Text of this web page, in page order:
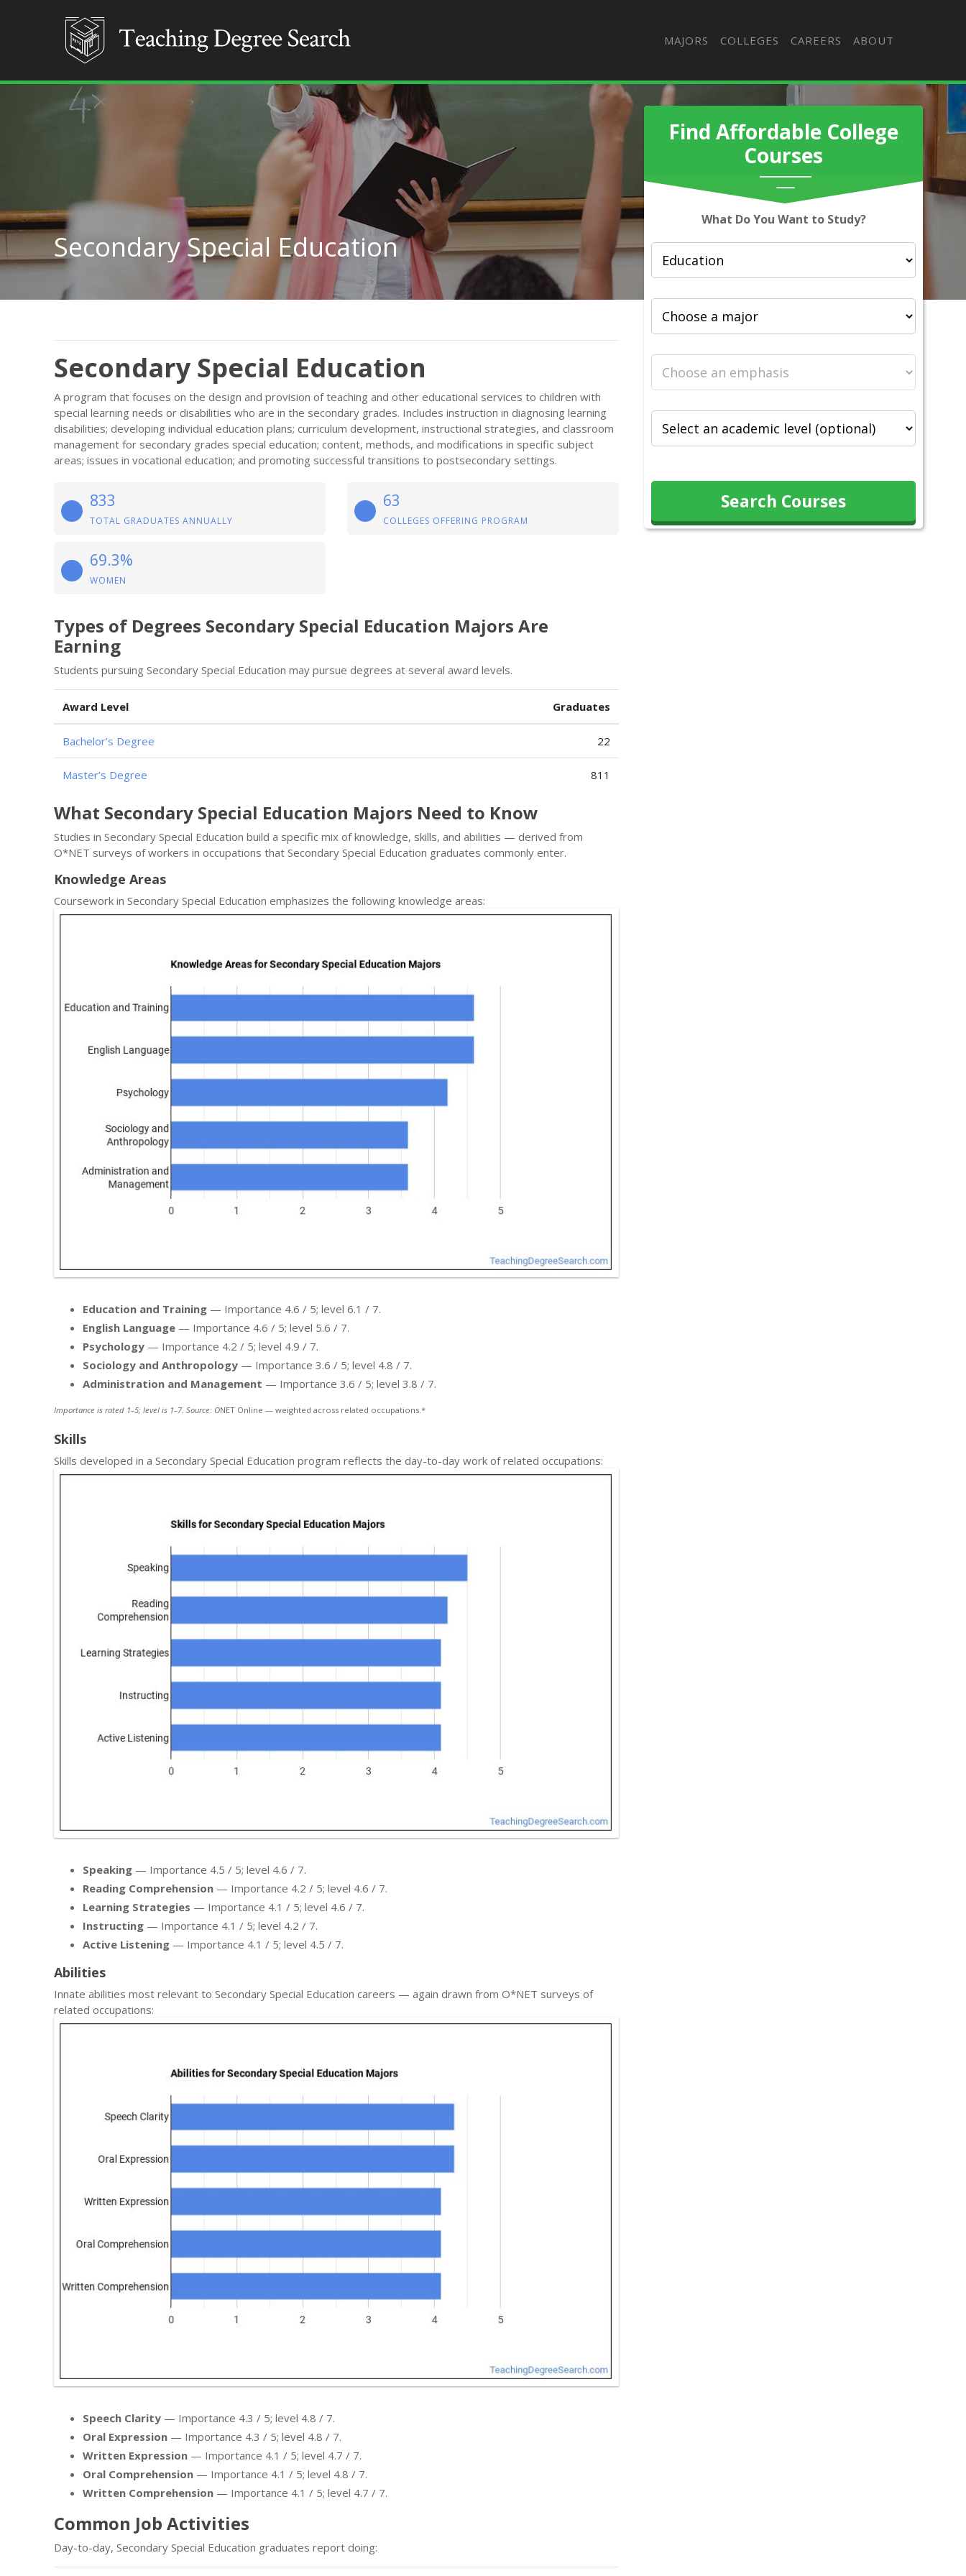
MAJORS COLLEGES CAREERS ABOUT
Find Affordable College
Courses
What Do You Want to Study?
Search Courses
Secondary Special Education
Secondary Special Education
A program that focuses on the design and provision of teaching and other educational services to children with
special learning needs or disabilities who are in the secondary grades. Includes instruction in diagnosing learning
disabilities; developing individual education plans; curriculum development, instructional strategies, and classroom
management for secondary grades special education; content, methods, and modifications in specific subject
areas; issues in vocational education; and promoting successful transitions to postsecondary settings.
833
TOTAL GRADUATES ANNUALLY
63
COLLEGES OFFERING PROGRAM
69.3%
WOMEN
Types of Degrees Secondary Special Education Majors Are
Earning
Students pursuing Secondary Special Education may pursue degrees at several award levels.
Award Level Graduates
Bachelor’s Degree 22
Master’s Degree 811
What Secondary Special Education Majors Need to Know
Studies in Secondary Special Education build a specific mix of knowledge, skills, and abilities — derived from
O*NET surveys of workers in occupations that Secondary Special Education graduates commonly enter.
Knowledge Areas
Coursework in Secondary Special Education emphasizes the following knowledge areas:
Education and Training — Importance 4.6 / 5; level 6.1 / 7.
English Language — Importance 4.6 / 5; level 5.6 / 7.
Psychology — Importance 4.2 / 5; level 4.9 / 7.
Sociology and Anthropology — Importance 3.6 / 5; level 4.8 / 7.
Administration and Management — Importance 3.6 / 5; level 3.8 / 7.
Importance is rated 1–5; level is 1–7. Source: ONET Online — weighted across related occupations.*
Skills
Skills developed in a Secondary Special Education program reflects the day-to-day work of related occupations:
Speaking — Importance 4.5 / 5; level 4.6 / 7.
Reading Comprehension — Importance 4.2 / 5; level 4.6 / 7.
Learning Strategies — Importance 4.1 / 5; level 4.6 / 7.
Instructing — Importance 4.1 / 5; level 4.2 / 7.
Active Listening — Importance 4.1 / 5; level 4.5 / 7.
Abilities
Innate abilities most relevant to Secondary Special Education careers — again drawn from O*NET surveys of
related occupations:
Speech Clarity — Importance 4.3 / 5; level 4.8 / 7.
Oral Expression — Importance 4.3 / 5; level 4.8 / 7.
Written Expression — Importance 4.1 / 5; level 4.7 / 7.
Oral Comprehension — Importance 4.1 / 5; level 4.8 / 7.
Written Comprehension — Importance 4.1 / 5; level 4.7 / 7.
Common Job Activities
Day-to-day, Secondary Special Education graduates report doing: